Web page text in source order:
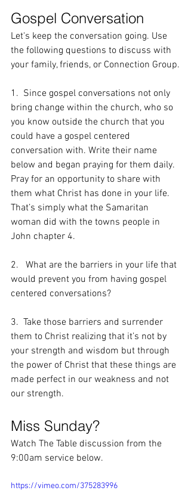
Gospel Conversation
Let's keep the conversation going. Use
the following questions to discuss with
your family, friends, or Connection Group.
1.  Since gospel conversations not only
bring change within the church, who so
you know outside the church that you
could have a gospel centered
conversation with. Write their name
below and began praying for them daily.
Pray for an opportunity to share with
them what Christ has done in your life.
That’s simply what the Samaritan
woman did with the towns people in
John chapter 4.
2.   What are the barriers in your life that
would prevent you from having gospel
centered conversations?
3.  Take those barriers and surrender
them to Christ realizing that it’s not by
your strength and wisdom but through
the power of Christ that these things are
made perfect in our weakness and not
our strength.
Miss Sunday?
Watch The Table discussion from the
9:00am service below.
https://vimeo.com/375283996